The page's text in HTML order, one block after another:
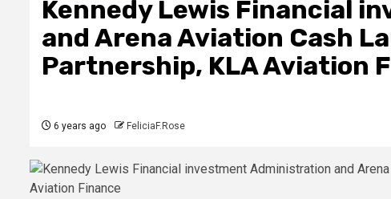
Kennedy Lewis Financial
and Arena Aviation Cash
Partnership, KLA Aviation
6 years ago FeliciaF.Rose